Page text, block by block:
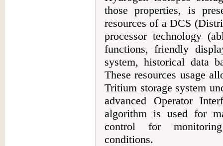
those properties, is
resources of a DCS
processor technology
functions, friendly
system, historical data
These resources usage
Tritium storage system
advanced Operator
algorithm is used for
control for
conditions.